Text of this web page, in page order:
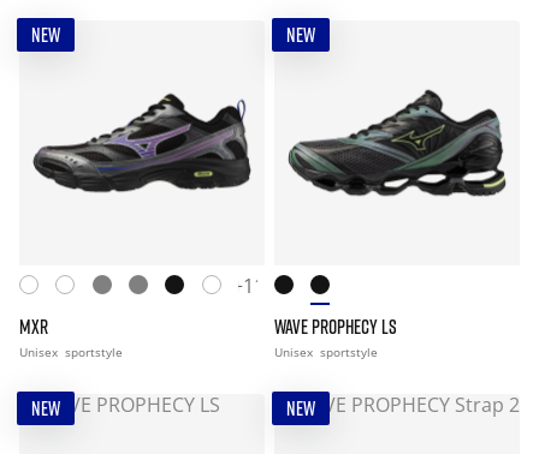
NEW
+11
MXR
Unisex sportstyle
NEW
WAVE PROPHECY LS
Unisex sportstyle
NEW NEW